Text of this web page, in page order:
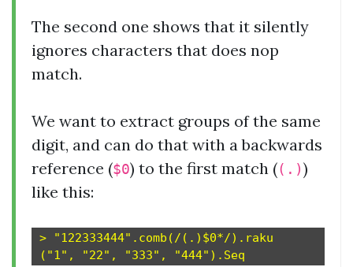
The second one shows that it silently
ignores characters that does nop
match.
We want to extract groups of the same
digit, and can do that with a backwards
reference ($0) to the first match ((.) )
like this:
> "122333444".comb(/(.)$0*/).raku